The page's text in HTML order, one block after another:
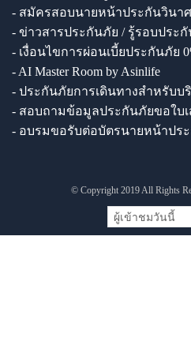
- สมัครสอบนายหน้าประกันวินา
- ข่าวสารประกันภัย / รู้รอบประ
- เงื่อนไขการผ่อนเบี้ยประกันภัย
- AI Master Room by Asinlife
- ประกันภัยการเดินทางสำหรับบ
- สอบถามข้อมูลประกันภัยขอใบ
- อบรมขอรับต่อบัตรนายหน้าปร
© Copyright 2019 All Rights
ผู้เข้าชมวันนี้